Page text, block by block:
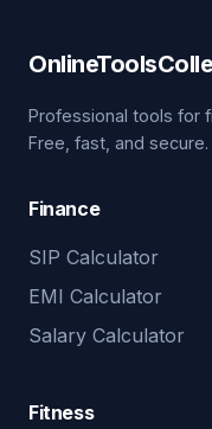
Professional tools for
Free, fast, and secure.
Finance
SIP Calculator
EMI Calculator
Salary Calculator
Fitness